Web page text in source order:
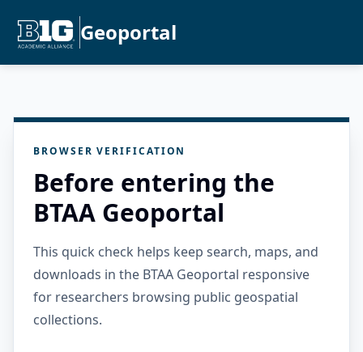
Geoportal
BROWSER VERIFICATION
Before entering the
BTAA Geoportal
This quick check helps keep search, maps, and
downloads in the BTAA Geoportal responsive
for researchers browsing public geospatial
collections.